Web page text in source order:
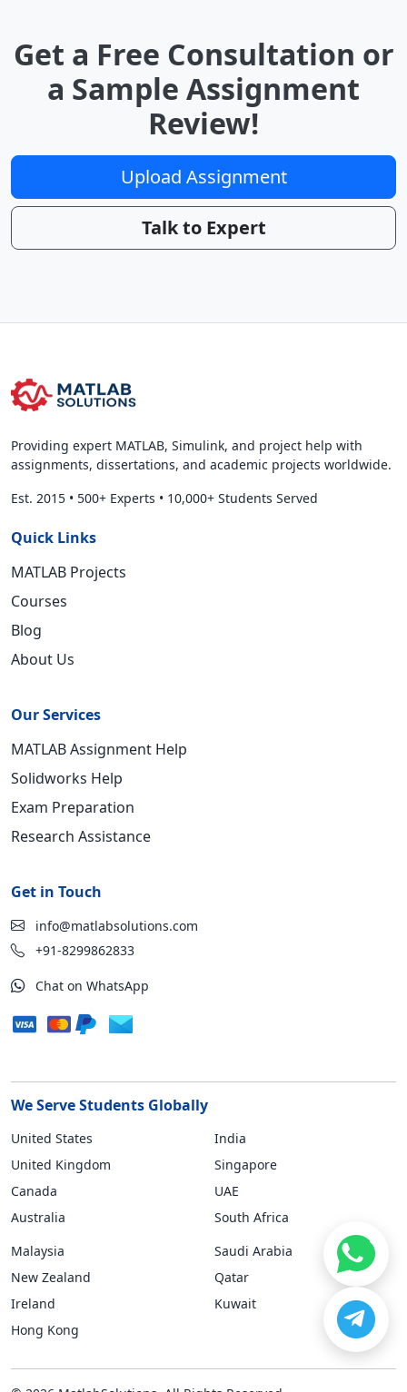
Get a Free Consultation or
a Sample Assignment
Review!
Upload Assignment
Talk to Expert
Providing expert MATLAB, Simulink, and project help with
assignments, dissertations, and academic projects worldwide.
Est. 2015 • 500+ Experts • 10,000+ Students Served
Quick Links
MATLAB Projects
Courses
Blog
About Us
Our Services
MATLAB Assignment Help
Solidworks Help
Exam Preparation
Research Assistance
Get in Touch
info@matlabsolutions.com
+91-8299862833
Chat on WhatsApp
We Serve Students Globally
United States
United Kingdom
Canada
Australia
India
Singapore
UAE
South Africa
Malaysia
New Zealand
Ireland
Hong Kong
Saudi Arabia
Qatar
Kuwait